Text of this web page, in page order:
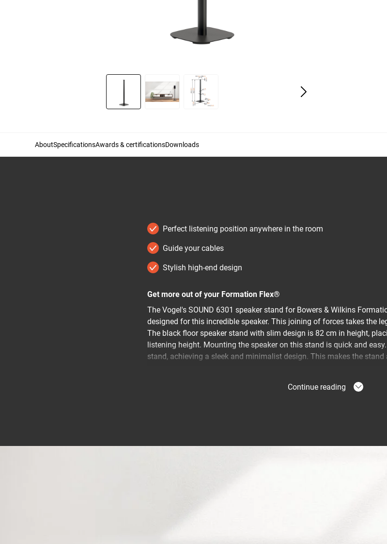
Slide 1 of 3
AboutSpecificationsAwards & certificationsDownloads
Perfect listening position anywhere in the room
Guide your cables
Stylish high-end design
Get more out of your Formation Flex®
The Vogel's SOUND 6301 speaker stand for Bowers & Wilkins
designed for this incredible speaker. This joining of forces takes the
The black floor speaker stand with slim design is 82 cm in height,
listening height. Mounting the speaker on this stand is quick and
stand, achieving a sleek and minimalist design. This makes the
Vogel's speaker stands are easy to move and enable you to choose
Continue reading